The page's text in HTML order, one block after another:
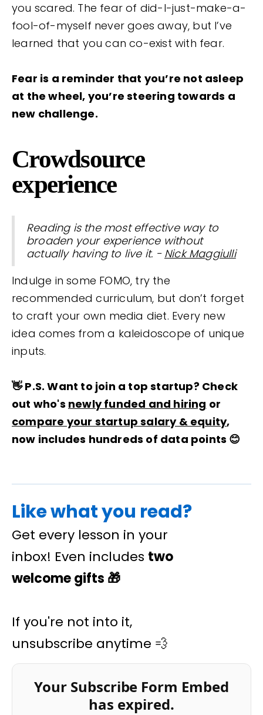
you scared. The fear of did-I-just-make-a-
fool-of-myself never goes away, but I’ve
learned that you can co-exist with fear.
Fear is a reminder that you’re not asleep
at the wheel, you’re steering towards a
new challenge.
Crowdsource
experience
Reading is the most effective way to
broaden your experience without
actually having to live it. - Nick Maggiulli
Indulge in some FOMO, try the
recommended curriculum, but don’t forget
to craft your own media diet. Every new
idea comes from a kaleidoscope of unique
inputs.
👋 P.S. Want to join a top startup? Check
out who's newly funded and hiring or
compare your startup salary & equity,
now includes hundreds of data points 😊
Like what you read?
Get every lesson in your
inbox! Even includes two
welcome gifts 🎁
If you're not into it,
unsubscribe anytime 💨
Your Subscribe Form Embed
has expired.